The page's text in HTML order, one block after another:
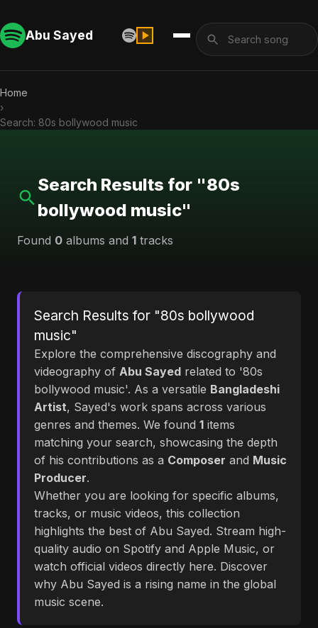
Abu Sayed
Home
›
Search: 80s bollywood music
Search Results for "80s
bollywood music"
Found 0 albums and 1 tracks
Search Results for "80s bollywood
music"
Explore the comprehensive discography and
videography of Abu Sayed related to '80s
bollywood music'. As a versatile Bangladeshi
Artist, Sayed's work spans across various
genres and themes. We found 1 items
matching your search, showcasing the depth
of his contributions as a Composer and Music
Producer.
Whether you are looking for specific albums,
tracks, or music videos, this collection
highlights the best of Abu Sayed. Stream high-
quality audio on Spotify and Apple Music, or
watch official videos directly here. Discover
why Abu Sayed is a rising name in the global
music scene.